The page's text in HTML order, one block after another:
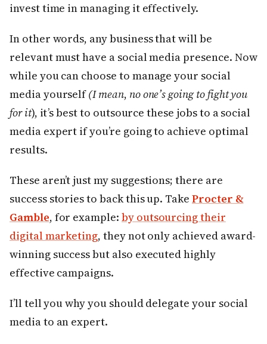
invest time in managing it effectively.
In other words, any business that will be
relevant must have a social media presence. Now
while you can choose to manage your social
media yourself(I mean, no one’s going to fight you
for it), it’s best to outsource these jobs to a social
media expert if you’re going to achieve optimal
results.
These aren’t just my suggestions; there are
success stories to back this up. Take Procter &
Gamble, for example: by outsourcing their
digital marketing, they not only achieved award-
winning success but also executed highly
effective campaigns.
I’ll tell you why you should delegate your social
media to an expert.